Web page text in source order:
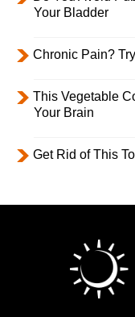
Your Bladder
Chronic Pain?
This Vegetable
Your Brain
Get Rid of This